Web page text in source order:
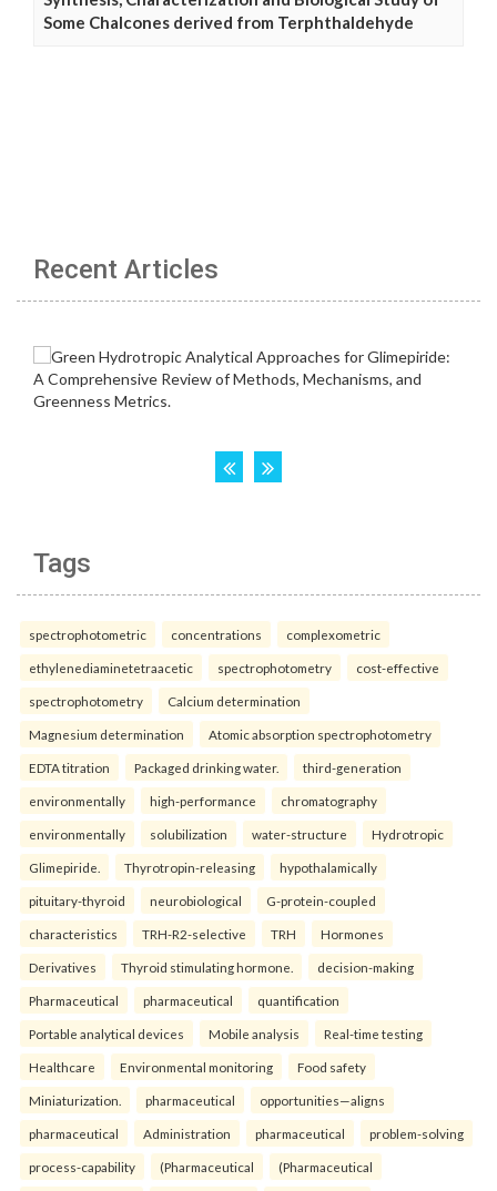
Some Chalcones derived from Terphthaldehyde
Recent Articles
Tags
spectrophotometric concentrations complexometric
ethylenediaminetetraacetic spectrophotometry cost-effective
spectrophotometry Calcium determination
Magnesium determination Atomic absorption spectrophotometry
EDTA titration Packaged drinking water. third-generation
environmentally high-performance chromatography
environmentally solubilization water-structure Hydrotropic
Glimepiride. Thyrotropin-releasing hypothalamically
pituitary-thyroid neurobiological G-protein-coupled
characteristics TRH-R2-selective TRH Hormones
Derivatives Thyroid stimulating hormone. decision-making
Pharmaceutical pharmaceutical quantification
Portable analytical devices Mobile analysis Real-time testing
Healthcare Environmental monitoring Food safety
Miniaturization. pharmaceutical opportunities—aligns
pharmaceutical Administration pharmaceutical problem-solving
process-capability (Pharmaceutical (Pharmaceutical